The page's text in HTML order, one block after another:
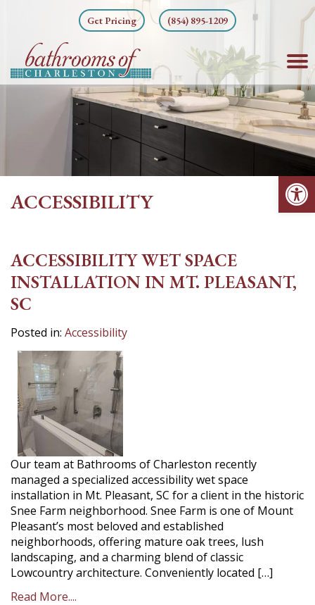
Get Pricing (854) 895-1209
ACCESSIBILITY
ACCESSIBILITY WET SPACE
INSTALLATION IN MT. PLEASANT,
SC
Posted in: Accessibility
Our team at Bathrooms of Charleston recently
managed a specialized accessibility wet space
installation in Mt. Pleasant, SC for a client in the historic
Snee Farm neighborhood. Snee Farm is one of Mount
Pleasant’s most beloved and established
neighborhoods, offering mature oak trees, lush
landscaping, and a charming blend of classic
Lowcountry architecture. Conveniently located […]
Read More....